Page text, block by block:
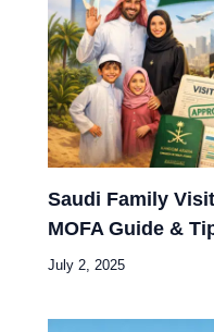
Saudi Family
MOFA Guide &
July 2, 2025